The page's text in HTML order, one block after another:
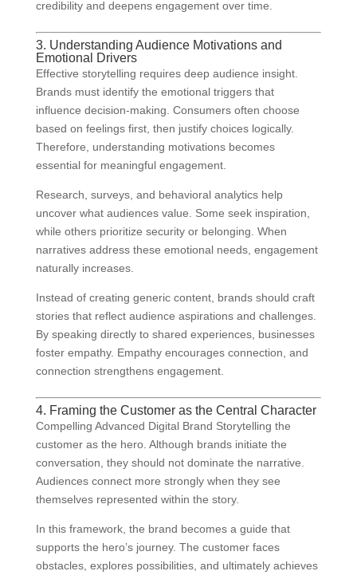
credibility and deepens engagement over time.
3. Understanding Audience Motivations and
Emotional Drivers
Effective storytelling requires deep audience insight.
Brands must identify the emotional triggers that
influence decision-making. Consumers often choose
based on feelings first, then justify choices logically.
Therefore, understanding motivations becomes
essential for meaningful engagement.
Research, surveys, and behavioral analytics help
uncover what audiences value. Some seek inspiration,
while others prioritize security or belonging. When
narratives address these emotional needs, engagement
naturally increases.
Instead of creating generic content, brands should craft
stories that reflect audience aspirations and challenges.
By speaking directly to shared experiences, businesses
foster empathy. Empathy encourages connection, and
connection strengthens engagement.
4. Framing the Customer as the Central Character
Compelling Advanced Digital Brand Storytelling the
customer as the hero. Although brands initiate the
conversation, they should not dominate the narrative.
Audiences connect more strongly when they see
themselves represented within the story.
In this framework, the brand becomes a guide that
supports the hero’s journey. The customer faces
obstacles, explores possibilities, and ultimately achieves